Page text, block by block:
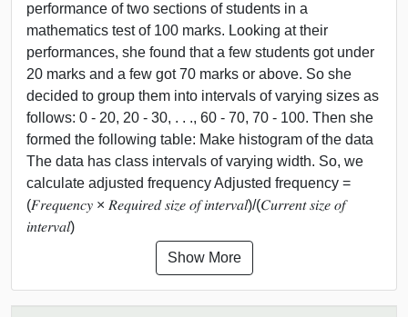
performance of two sections of students in a
mathematics test of 100 marks. Looking at their
performances, she found that a few students got under
20 marks and a few got 70 marks or above. So she
decided to group them into intervals of varying sizes as
follows: 0 - 20, 20 - 30, . . ., 60 - 70, 70 - 100. Then she
formed the following table: Make histogram of the data
The data has class intervals of varying width. So, we
calculate adjusted frequency Adjusted frequency =
(𝐹𝑟𝑒𝑞𝑢𝑒𝑛𝑐𝑦 × 𝑅𝑒𝑞𝑢𝑖𝑟𝑒𝑑 𝑠𝑖𝑧𝑒 𝑜𝑓 𝑖𝑛𝑡𝑒𝑟𝑣𝑎𝑙)/(𝐶𝑢𝑟𝑟𝑒𝑛𝑡 𝑠𝑖𝑧𝑒 𝑜𝑓
𝑖𝑛𝑡𝑒𝑟𝑣𝑎𝑙)
Show More